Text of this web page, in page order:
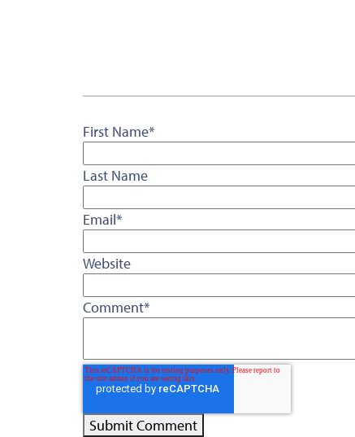
First Name*
Last Name
Email*
Website
Comment*